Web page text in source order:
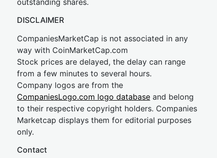
outstanding shares.
DISCLAIMER
CompaniesMarketCap is not associated in any
way with CoinMarketCap.com
Stock prices are delayed, the delay can range
from a few minutes to several hours.
Company logos are from the
CompaniesLogo.com logo database and belong
to their respective copyright holders. Companies
Marketcap displays them for editorial purposes
only.
Contact